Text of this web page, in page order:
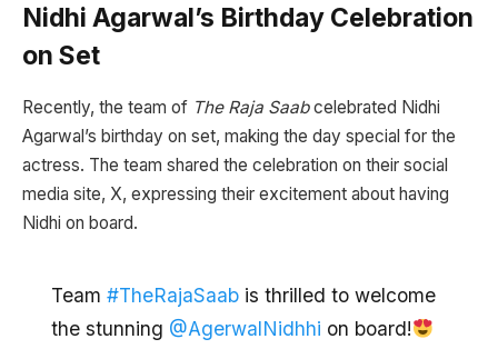
Nidhi Agarwal’s Birthday Celebration
on Set
Recently, the team of The Raja Saabcelebrated Nidhi
Agarwal’s birthday on set, making the day special for the
actress. The team shared the celebration on their social
media site, X, expressing their excitement about having
Nidhi on board.
Team #TheRajaSaabis thrilled to welcome
the stunning @AgerwalNidhhi on board!